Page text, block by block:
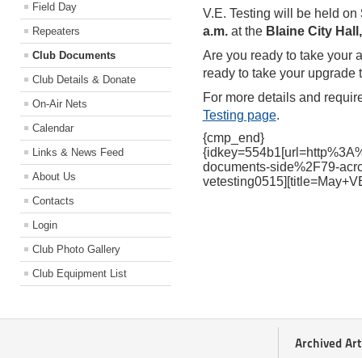
Field Day
Repeaters
Club Documents
Club Details & Donate
On-Air Nets
Calendar
Links & News Feed
About Us
Contacts
Login
Club Photo Gallery
Club Equipment List
V.E. Testing will be held on
a.m.at theBlaine City
Are you ready to take your
ready to take your upgrade
For more details and
Testing page.
{cmp_end}
documents-side%2F79-
Archived